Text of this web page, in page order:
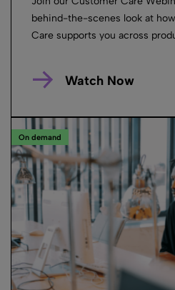
behind-the-scenes look at
Care supports you across
Watch Now
On demand